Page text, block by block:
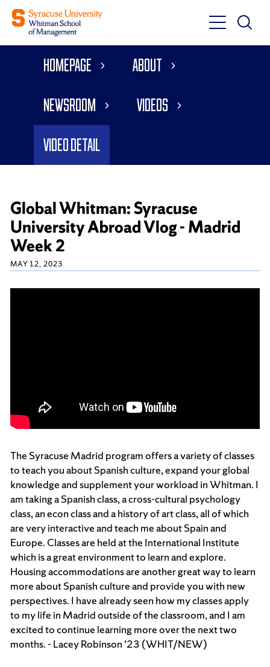
Toggle
Main
Toggle
Main
Homepage About
Newsroom Videos
Video Detail
Global Whitman: Syracuse
University Abroad Vlog - Madrid
Week 2
MAY 12, 2023
The Syracuse Madrid program offers a variety of classes
to teach you about Spanish culture, expand your global
knowledge and supplement your workload in Whitman. I
am taking a Spanish class, a cross-cultural psychology
class, an econ class and a history of art class, all of which
are very interactive and teach me about Spain and
Europe. Classes are held at the International Institute
which is a great environment to learn and explore.
Housing accommodations are another great way to learn
more about Spanish culture and provide you with new
perspectives. I have already seen how my classes apply
to my life in Madrid outside of the classroom, and I am
excited to continue learning more over the next two
months. - Lacey Robinson ’23 (WHIT/NEW)